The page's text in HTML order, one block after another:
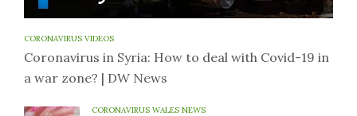
CORONAVIRUS VIDEOS
Coronavirus in Syria: How to deal with Covid-19 in
a war zone? | DW News
CORONAVIRUS WALES NEWS